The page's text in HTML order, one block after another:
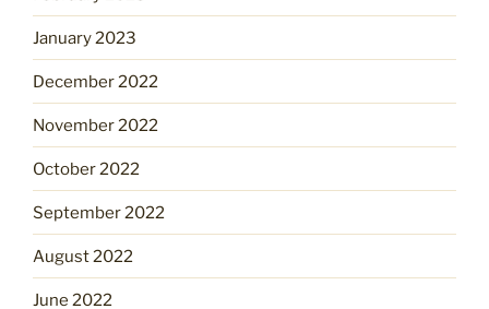
January 2023
December 2022
November 2022
October 2022
September 2022
August 2022
June 2022